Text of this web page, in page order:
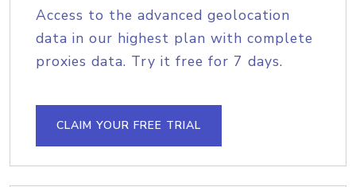
Access to the advanced geolocation
data in our highest plan with complete
proxies data. Try it free for 7 days.
CLAIM YOUR FREE TRIAL